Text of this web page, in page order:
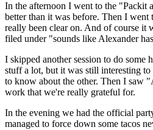
In the afternoon I went to the "Packit
better than it was before. Then I
really been clear on. And of course it
filed under "sounds like Alexander
I skipped another session to do
stuff a lot, but it was still interesting to
to know about the other. Then I saw
work that we're really grateful for.
In the evening we had the official
managed to force down some tacos